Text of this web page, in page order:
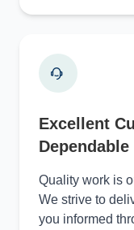
Excellent
Quality work is
We strive to
you informed